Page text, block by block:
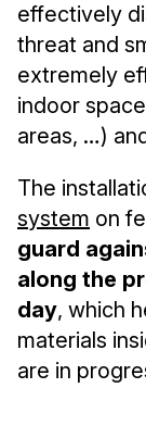
effectively
threat and
extremely
indoor
areas, …)
The
system on
guard
along the
day, which
materials
are in